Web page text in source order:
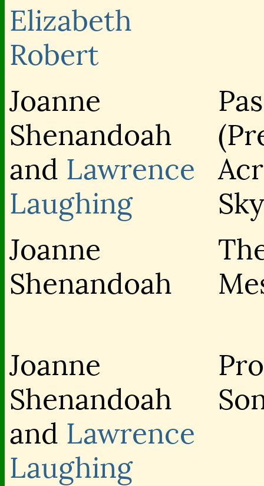
Elizabeth
Robert
Joanne
Shenandoah
and Lawrence
Laughing
Sky
Joanne
Shenandoah
Joanne
Shenandoah
and Lawrence
Laughing